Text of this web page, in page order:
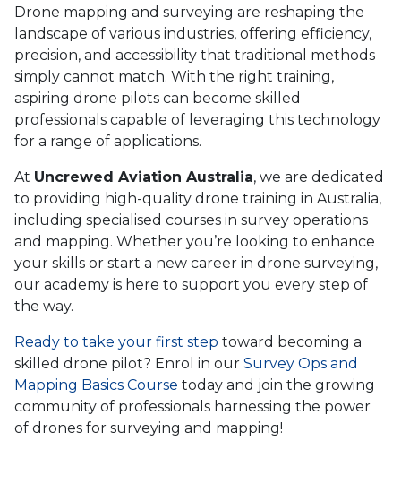
Drone mapping and surveying are reshaping the
landscape of various industries, offering efficiency,
precision, and accessibility that traditional methods
simply cannot match. With the right training,
aspiring drone pilots can become skilled
professionals capable of leveraging this technology
for a range of applications.
At Uncrewed Aviation Australia, we are dedicated
to providing high-quality drone training in Australia,
including specialised courses in survey operations
and mapping. Whether you’re looking to enhance
your skills or start a new career in drone surveying,
our academy is here to support you every step of
the way.
Ready to take your first step toward becoming a
skilled drone pilot? Enrol in our Survey Ops and
Mapping Basics Course today and join the growing
community of professionals harnessing the power
of drones for surveying and mapping!